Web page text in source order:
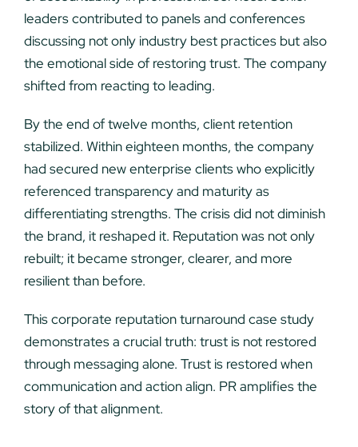
leaders contributed to panels and conferences
discussing not only industry best practices but also
the emotional side of restoring trust. The company
shifted from reacting to leading.
By the end of twelve months, client retention
stabilized. Within eighteen months, the company
had secured new enterprise clients who explicitly
referenced transparency and maturity as
differentiating strengths. The crisis did not diminish
the brand, it reshaped it. Reputation was not only
rebuilt; it became stronger, clearer, and more
resilient than before.
This corporate reputation turnaround case study
demonstrates a crucial truth: trust is not restored
through messaging alone. Trust is restored when
communication and action align. PR amplifies the
story of that alignment.